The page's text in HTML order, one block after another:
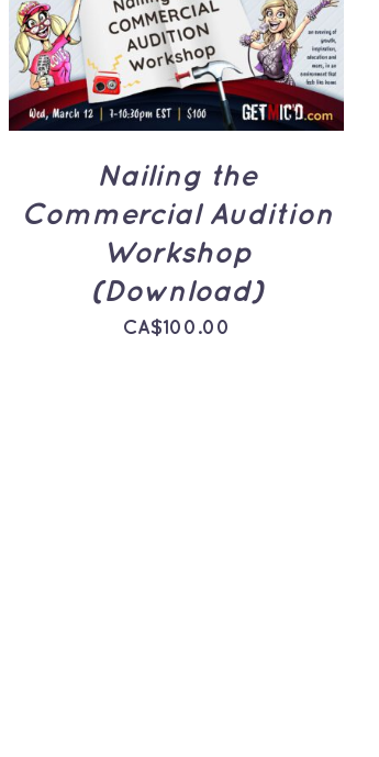
ADD TO CART /
QUICK
VIEW
Nailing the
Commercial Audition
Workshop
(Download)
CA$100.00